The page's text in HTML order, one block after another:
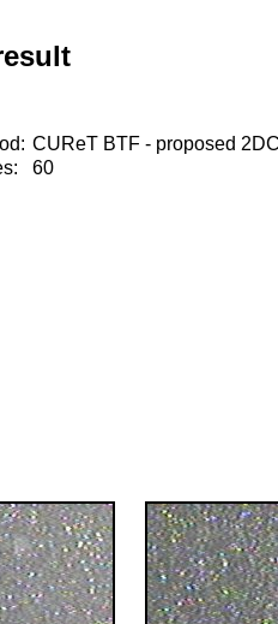
CUReT BTF - proposed
60